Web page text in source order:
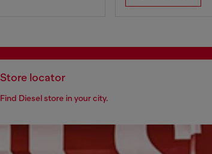
Store locator
Find Diesel store in your city.